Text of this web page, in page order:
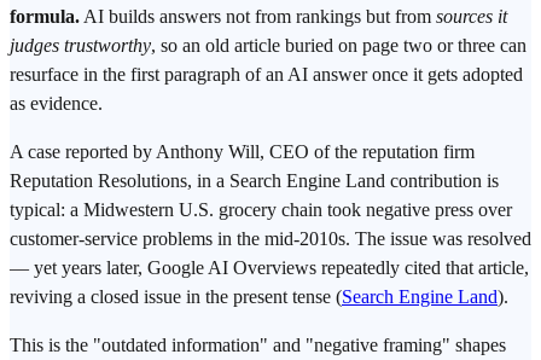
formula. AI builds answers not from rankings but from sources it
judges trustworthy, so an old article buried on page two or three can
resurface in the first paragraph of an AI answer once it gets adopted
as evidence.
A case reported by Anthony Will, CEO of the reputation firm
Reputation Resolutions, in a Search Engine Land contribution is
typical: a Midwestern U.S. grocery chain took negative press over
customer-service problems in the mid-2010s. The issue was resolved
— yet years later, Google AI Overviews repeatedly cited that article,
reviving a closed issue in the present tense (Search Engine Land).
This is the "outdated information" and "negative framing" shapes